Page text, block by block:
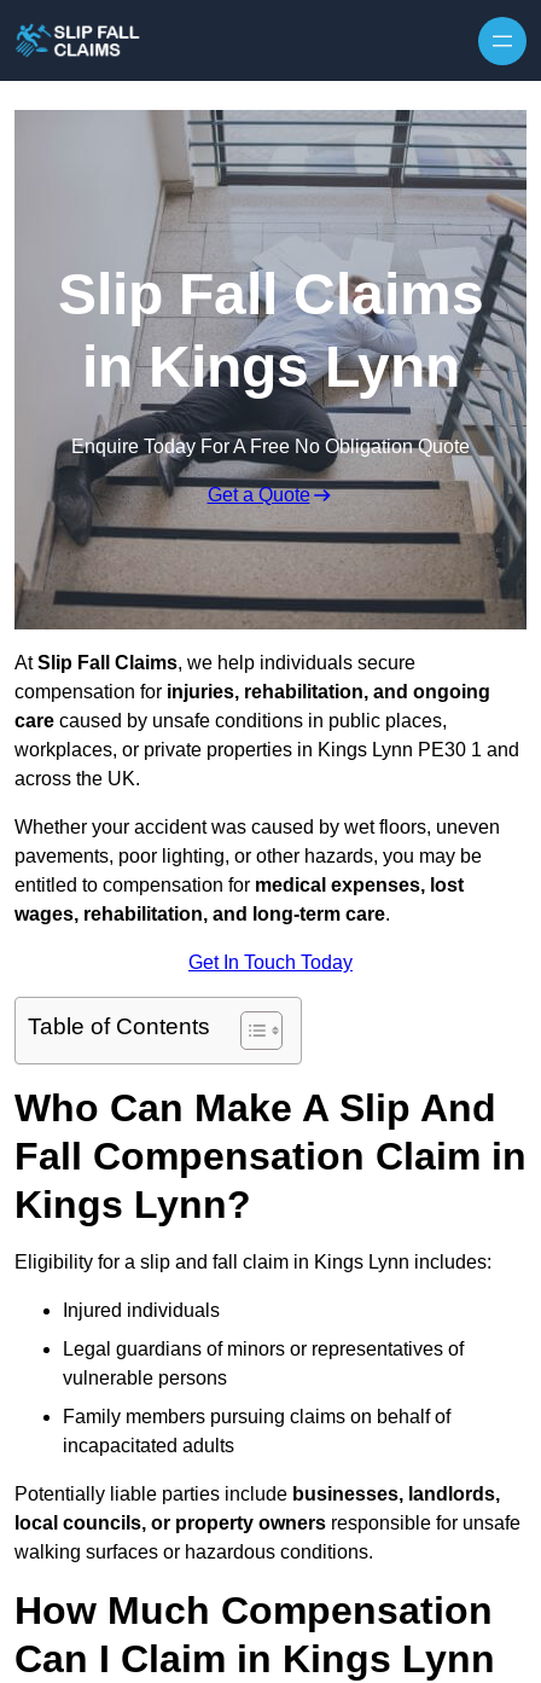
Slip Fall Claims
in Kings Lynn
Enquire Today For A Free No Obligation Quote
Get a Quote
AtSlip Fall Claims, we help individuals secure
compensation for injuries, rehabilitation, and ongoing
care caused by unsafe conditions in public places,
workplaces, or private properties in Kings Lynn PE30 1 and
across the UK.
Whether your accident was caused by wet floors, uneven
pavements, poor lighting, or other hazards, you may be
entitled to compensation for medical expenses, lost
wages, rehabilitation, and long-term care.
Get In Touch Today
Table of Contents
Who Can Make A Slip And
Fall Compensation Claim in
Kings Lynn?
Eligibility for a slip and fall claim in Kings Lynn includes:
Injured individuals
Legal guardians of minors or representatives of
vulnerable persons
Family members pursuing claims on behalf of
incapacitated adults
Potentially liable parties include businesses, landlords,
local councils, or property owners responsible for unsafe
walking surfaces or hazardous conditions.
How Much Compensation
Can I Claim in Kings Lynn